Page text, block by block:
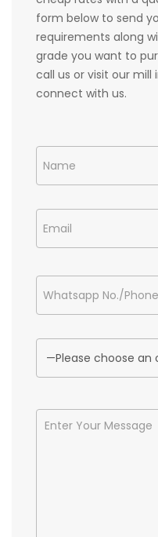
form below to send
requirements along
grade you want to
call us or visit our mill
connect with us.